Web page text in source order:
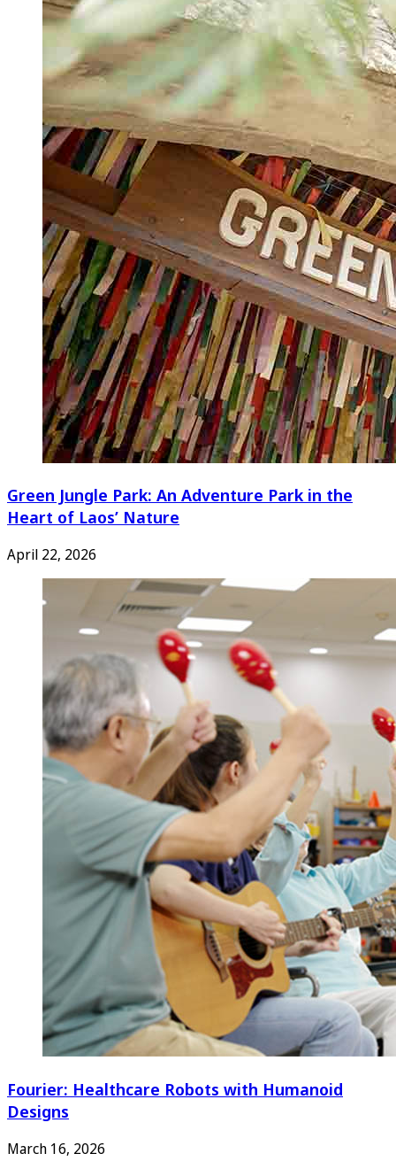
Green Jungle Park: An Adventure Park in the
Heart of Laos’ Nature
April 22, 2026
Fourier: Healthcare Robots with Humanoid
Designs
March 16, 2026